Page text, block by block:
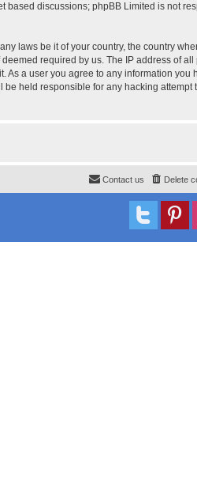
based discussions; phpBB Limited is not
laws be it of your country, the country
required by us. The IP address of all
As a user you agree to any information you
held responsible for any hacking attempt
Delete
Contact us